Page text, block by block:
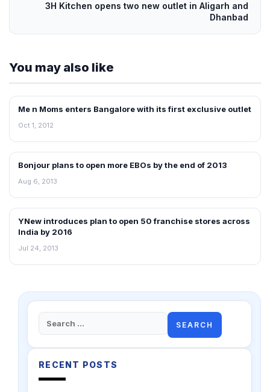
3H Kitchen opens two new outlet in Aligarh and
Dhanbad
You may also like
NEWS
Me n Moms enters Bangalore with its first exclusive outlet
Oct 1, 2012
NEWS
Bonjour plans to open more EBOs by the end of 2013
Aug 6, 2013
FRANCHISE NEWS
YNew introduces plan to open 50 franchise stores across
India by 2016
Jul 24, 2013
Search
for:
RECENT POSTS